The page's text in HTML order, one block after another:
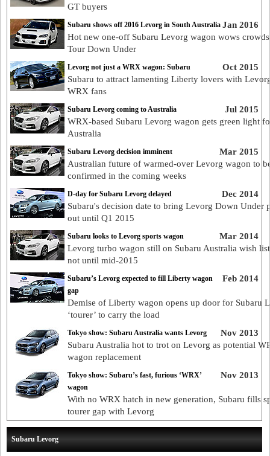
GT buyers
Jan 2016
Subaru shows off 2016 Levorg in South Australia
Hot new one-off Subaru Levorg wagon wows
Tour Down Under
Oct 2015
Levorg not just a WRX wagon: Subaru
Subaru to attract lamenting Liberty lovers with
WRX fans
Jul 2015
Subaru Levorg coming to Australia
WRX-based Subaru Levorg wagon gets green light
Australia
Mar 2015
Subaru Levorg decision imminent
Australian future of warmed-over Levorg wagon to
confirmed in the coming weeks
Dec 2014
D-day for Subaru Levorg delayed
Subaru's decision date to bring Levorg Down Under
out until Q1 2015
Mar 2014
Subaru looks to Levorg sports wagon
Levorg turbo wagon still on Subaru Australia wish
not until mid-2015
Feb 2014
Subaru’s Levorg expected to fill Liberty wagon
gap
Demise of Liberty wagon opens up door for Subaru
‘tourer’ to carry the load
Nov 2013
Tokyo show: Subaru Australia wants Levorg
Subaru Australia hot to trot on Levorg as potential
wagon replacement
Nov 2013
Tokyo show: Subaru’s fast, furious ‘WRX’
wagon
With no WRX hatch in new generation, Subaru fills
tourer gap with Levorg
Subaru Levorg